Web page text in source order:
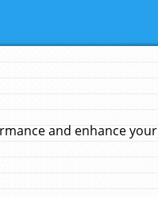
and enhance